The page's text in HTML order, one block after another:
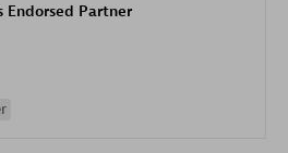
Endorsed Partner